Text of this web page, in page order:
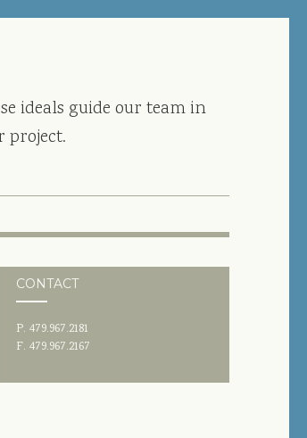
ideals guide our team in
project.
CONTACT
P. 479.967.2181
F. 479.967.2167